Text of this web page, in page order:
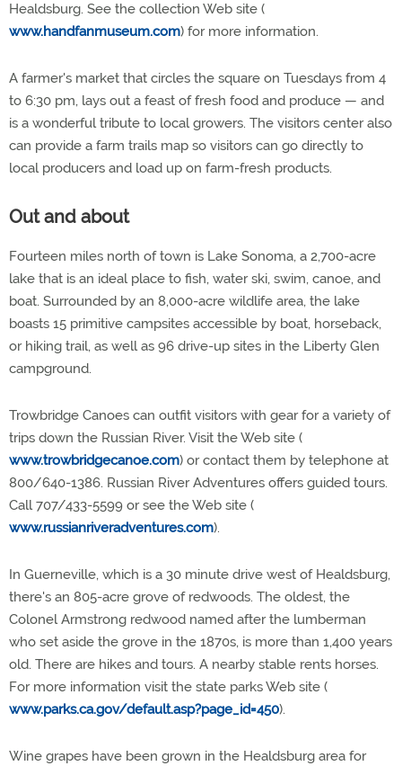
Healdsburg. See the collection Web site (
www.handfanmuseum.com) for more information.
A farmer's market that circles the square on Tuesdays from 4
to 6:30 pm, lays out a feast of fresh food and produce — and
is a wonderful tribute to local growers. The visitors center also
can provide a farm trails map so visitors can go directly to
local producers and load up on farm-fresh products.
Out and about
Fourteen miles north of town is Lake Sonoma, a 2,700-acre
lake that is an ideal place to fish, water ski, swim, canoe, and
boat. Surrounded by an 8,000-acre wildlife area, the lake
boasts 15 primitive campsites accessible by boat, horseback,
or hiking trail, as well as 96 drive-up sites in the Liberty Glen
campground.
Trowbridge Canoes can outfit visitors with gear for a variety of
trips down the Russian River. Visit the Web site (
www.trowbridgecanoe.com) or contact them by telephone at
800/640-1386. Russian River Adventures offers guided tours.
Call 707/433-5599 or see the Web site (
www.russianriveradventures.com).
In Guerneville, which is a 30 minute drive west of Healdsburg,
there's an 805-acre grove of redwoods. The oldest, the
Colonel Armstrong redwood named after the lumberman
who set aside the grove in the 1870s, is more than 1,400 years
old. There are hikes and tours. A nearby stable rents horses.
For more information visit the state parks Web site (
www.parks.ca.gov/default.asp?page_id=450).
Wine grapes have been grown in the Healdsburg area for